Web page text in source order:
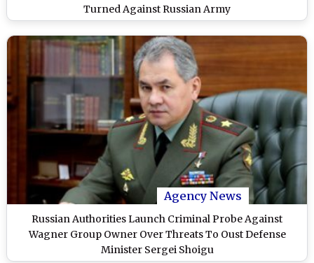
Turned Against Russian Army
Agency News
Russian Authorities Launch Criminal Probe Against
Wagner Group Owner Over Threats To Oust Defense
Minister Sergei Shoigu